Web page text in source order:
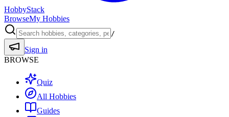
HobbyStack
BrowseMy Hobbies
/
Sign in
BROWSE
Quiz
All Hobbies
Guides